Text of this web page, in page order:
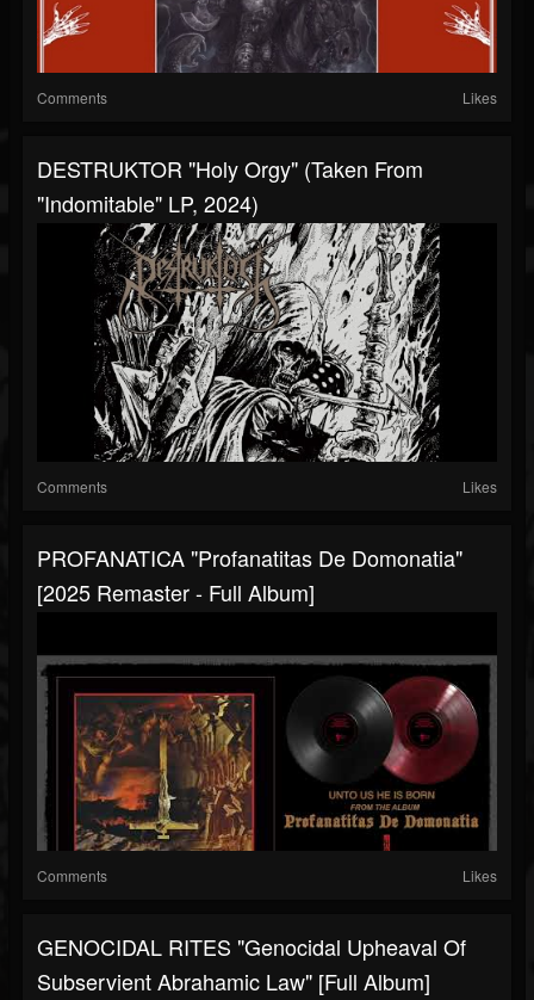
Comments Likes
DESTRUKTOR "Holy Orgy" (taken From
"Indomitable" LP, 2024)
Comments Likes
PROFANATICA "Profanatitas De Domonatia"
[2025 Remaster - Full Album]
Comments Likes
GENOCIDAL RITES "Genocidal Upheaval Of
Subservient Abrahamic Law" [Full Album]